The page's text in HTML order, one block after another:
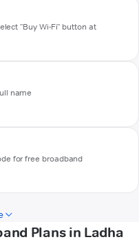
"Buy Wi-Fi" button at
name
for free broadband
Plans in Ladha